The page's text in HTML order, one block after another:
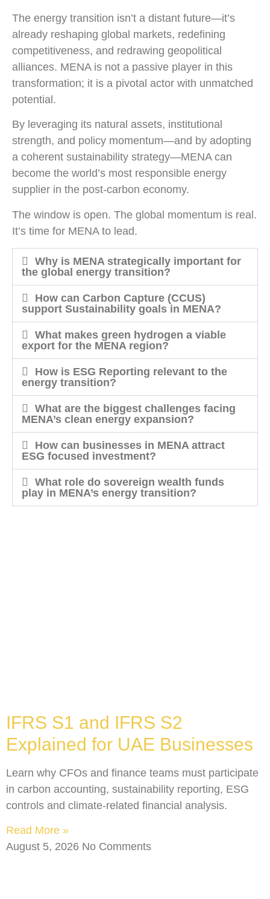
The energy transition isn’t a distant future—it’s
already reshaping global markets, redefining
competitiveness, and redrawing geopolitical
alliances. MENA is not a passive player in this
transformation; it is a pivotal actor with unmatched
potential.
By leveraging its natural assets, institutional
strength, and policy momentum—and by adopting
a coherent sustainability strategy—MENA can
become the world’s most responsible energy
supplier in the post-carbon economy.
The window is open. The global momentum is real.
It’s time for MENA to lead.
Why is MENA strategically important for
the global energy transition?
How can Carbon Capture (CCUS)
support Sustainability goals in MENA?
What makes green hydrogen a viable
export for the MENA region?
How is ESG Reporting relevant to the
energy transition?
What are the biggest challenges facing
MENA’s clean energy expansion?
How can businesses in MENA attract
ESG focused investment?
What role do sovereign wealth funds
play in MENA’s energy transition?
IFRS S1 and IFRS S2
Explained for UAE Businesses
Learn why CFOs and finance teams must participate
in carbon accounting, sustainability reporting, ESG
controls and climate-related financial analysis.
Read More »
August 5, 2026 No Comments